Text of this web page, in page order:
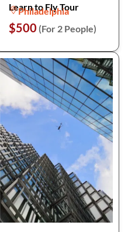
Learn to Fly Tour
Philadelphia
$500 (For 2 People)